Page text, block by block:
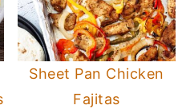
Sheet Pan Chicken
Fajitas